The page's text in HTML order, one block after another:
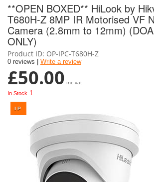
**OPEN BOXED** HiLook by
T680H-Z 8MP IR Motorised VF
Camera (2.8mm to 12mm)
ONLY)
Product ID OP-IPC-T680H-Z
0 reviews | Write a review
£50.00 inc vat
In Stock 1